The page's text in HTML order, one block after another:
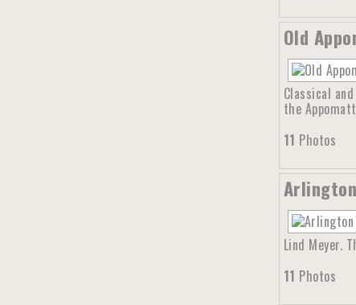
Old
Classical
the
11 Photos
Lind Meyer.
11 Photos